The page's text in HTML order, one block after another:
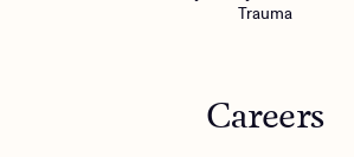
Trauma
Careers